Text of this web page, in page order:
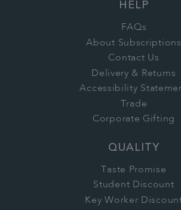
HELP
FAQs
About Subscriptions
Contact Us
Delivery & Returns
Accessibility
Trade
Corporate Gifting
QUALITY
Taste Promise
Student Discount
Key Worker